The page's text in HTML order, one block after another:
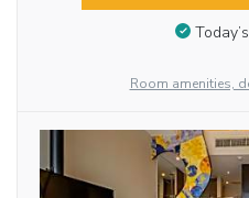
Room amenities,